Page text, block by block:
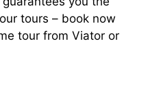
tours – book now
tour from Viator or